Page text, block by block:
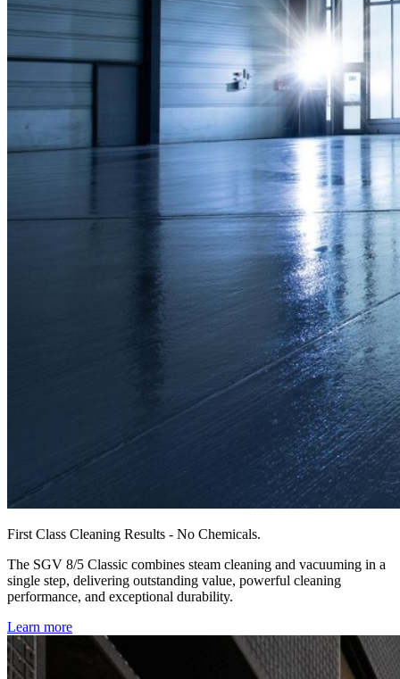
First Class Cleaning Results - No Chemicals.
The SGV 8/5 Classic combines steam cleaning and vacuuming in a
single step, delivering outstanding value, powerful cleaning
performance, and exceptional durability.
Learn more